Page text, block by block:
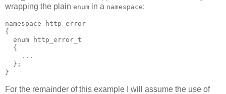
wrapping the plain enum in a namespace:
namespace http_error
{
  enum http_error_t
  {
    ...
  };
}
For the remainder of this example I will assume the use of